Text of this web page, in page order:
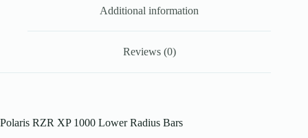
Additional information
Reviews (0)
Polaris RZR XP 1000 Lower Radius Bars